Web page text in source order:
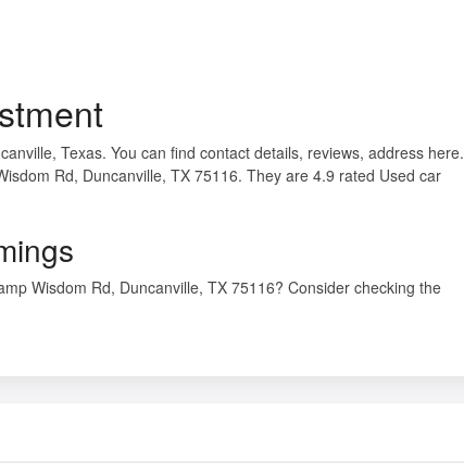
Texas. You can find contact details, reviews, address here.
Rd, Duncanville, TX 75116. They are 4.9 rated Used car
Wisdom Rd, Duncanville, TX 75116? Consider checking the